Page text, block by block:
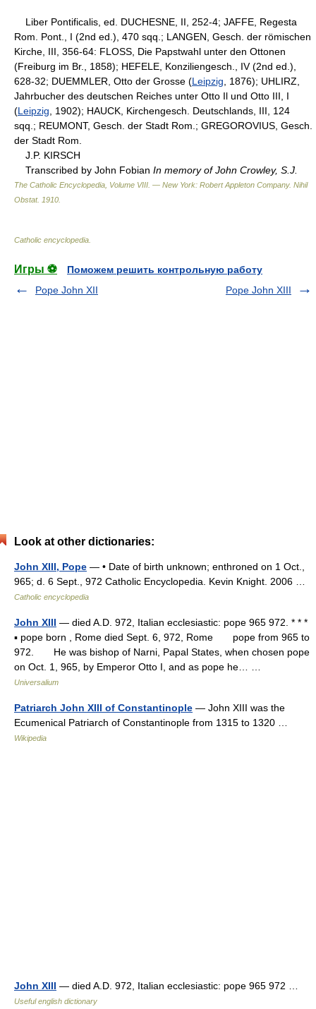
Liber Pontificalis, ed. DUCHESNE, II, 252-4; JAFFE, Regesta
Rom. Pont., I (2nd ed.), 470 sqq.; LANGEN, Gesch. der römischen
Kirche, III, 356-64: FLOSS, Die Papstwahl unter den Ottonen
(Freiburg im Br., 1858); HEFELE, Konziliengesch., IV (2nd ed.),
628-32; DUEMMLER, Otto der Grosse (Leipzig , 1876); UHLIRZ,
Jahrbucher des deutschen Reiches unter Otto Il und Otto III, I
(Leipzig , 1902); HAUCK, Kirchengesch. Deutschlands, III, 124
sqq.; REUMONT, Gesch. der Stadt Rom.; GREGOROVIUS, Gesch.
der Stadt Rom.
J.P. KIRSCH
Transcribed by John Fobian In memory of John Crowley, S.J.
The Catholic Encyclopedia, Volume VIII. — New York: Robert Appleton Company. Nihil
Obstat. 1910
Catholic encyclopedia
Игры ⚽
Поможем решить контрольную работу
Pope John XII
Pope John XIII
Look at other dictionaries:
John XIII, Pope — • Date of birth unknown; enthroned on 1 Oct.,
965; d. 6 Sept., 972 Catholic Encyclopedia. Kevin Knight. 2006 …
Catholic encyclopedia
John XIII — died A.D. 972, Italian ecclesiastic: pope 965 972. * * *
▪ pope born , Rome died Sept. 6, 972, Rome pope from 965 to
972. He was bishop of Narni, Papal States, when chosen pope
on Oct. 1, 965, by Emperor Otto I, and as pope he… …
Universalium
Patriarch John XIII of Constantinople — John XIII was the
Ecumenical Patriarch of Constantinople from 1315 to 1320 …
Wikipedia
John XIII — died A.D. 972, Italian ecclesiastic: pope 965 972 …
Useful english dictionary